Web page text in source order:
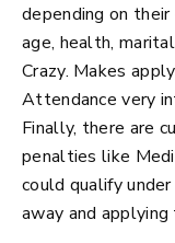
depending on
age, health,
Crazy. Makes
Attendance very
Finally, there are
penalties like
could qualify
away and